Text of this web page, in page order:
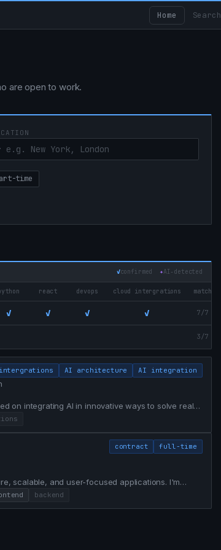
Home Search
are open to work.
time
✓confirmed ✦AI‑detected
react devops cloud intergrations match
✓ ✓ ✓ ✓ 7/7
3/7
AI architecture AI integration
on integrating AI in innovative ways to solve real
contract full-time
scalable, and user-focused applications. I'm
thoughtful engineering, clean architecture, and
integrations, performance optimization, and t
backend